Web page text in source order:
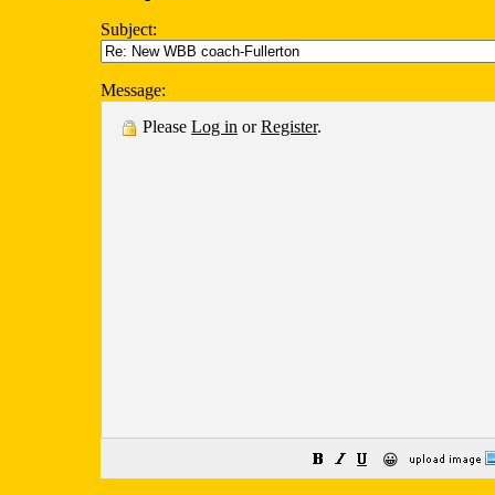
Subject:
Message:
Please Log in orRegister.
😀